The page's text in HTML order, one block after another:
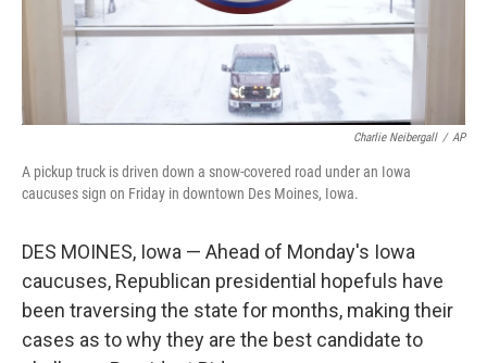
Charlie Neibergall / AP
A pickup truck is driven down a snow-covered road under an Iowa
caucuses sign on Friday in downtown Des Moines, Iowa.
DES MOINES, Iowa — Ahead of Monday's Iowa
caucuses, Republican presidential hopefuls have
been traversing the state for months, making their
cases as to why they are the best candidate to